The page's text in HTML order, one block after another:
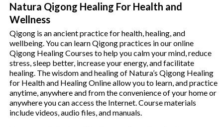
Natura Qigong Healing For Health and
Wellness
Qigong is an ancient practice for health, healing, and
wellbeing. You can learn Qigong practices in our online
Qigong Healing Courses to help you calm your mind, reduce
stress, sleep better, increase your energy, and facilitate
healing. The wisdom and healing of Natura’s Qigong Healing
for Health and Healing Online allow you to learn, and practice
anytime, anywhere and from the convenience of your home or
anywhere you can access the Internet. Course materials
include videos, audio files, and manuals.